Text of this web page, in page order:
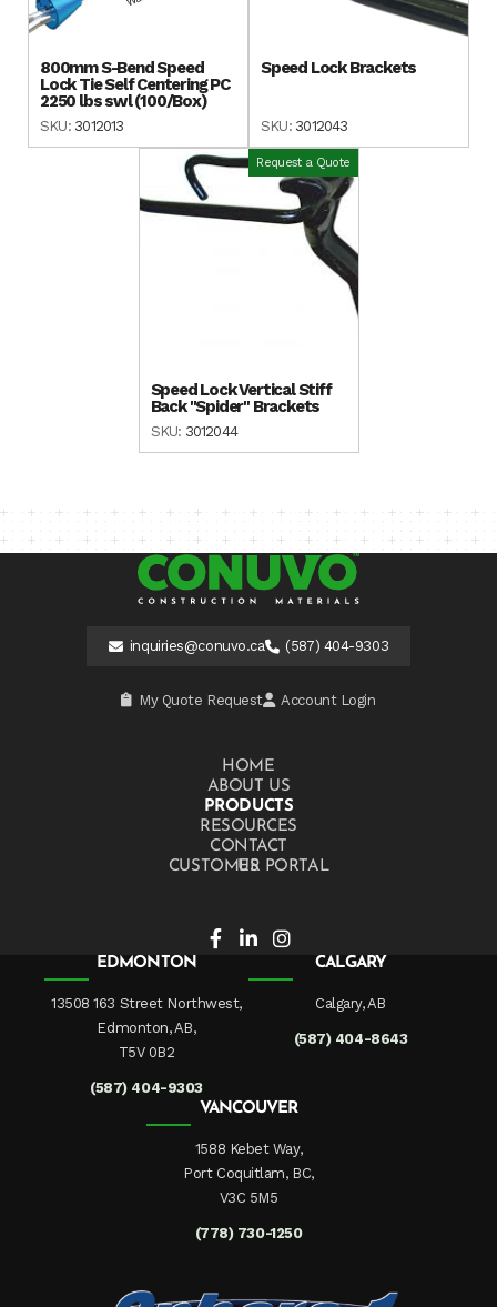
800mm S-Bend Speed
Lock Tie Self Centering PC
2250 lbs swl (100/Box)
SKU: 3012013
Speed Lock Brackets
SKU: 3012043
Request a Quote
Speed Lock Vertical Stiff
Back "Spider" Brackets
SKU: 3012044
inquiries@conuvo.ca (587) 404-9303
My Quote Request Account Login
HOME
ABOUT US
PRODUCTS
RESOURCES
CONTACT US
CUSTOMER PORTAL
EDMONTON
13508 163 Street Northwest,
Edmonton, AB,
T5V 0B2
(587) 404-9303
CALGARY
Calgary, AB
(587) 404-8643
VANCOUVER
1588 Kebet Way,
Port Coquitlam, BC,
V3C 5M5
(778) 730-1250